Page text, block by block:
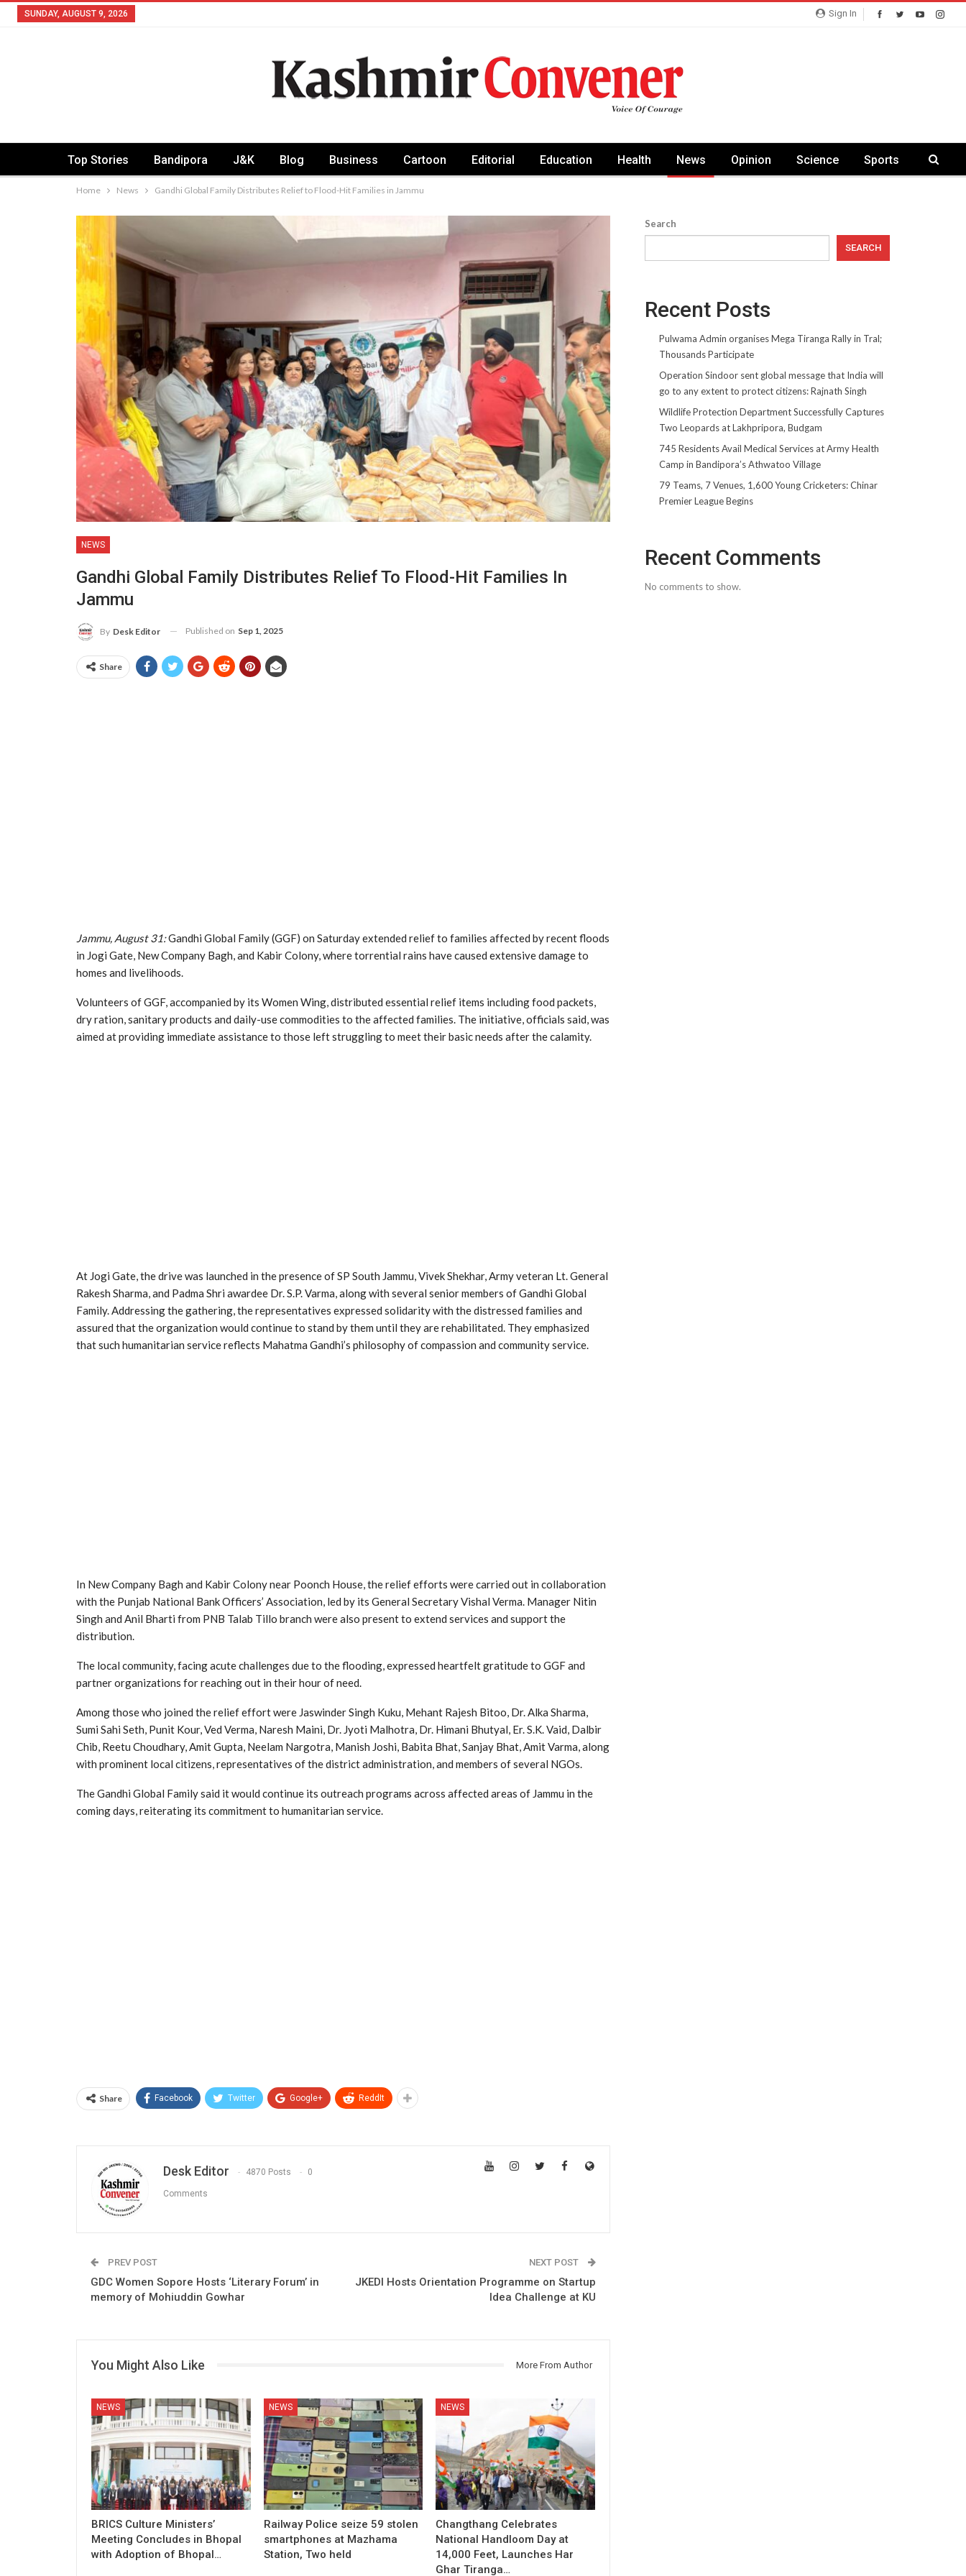
Sign In
SUNDAY, AUGUST 9, 2026
Top Stories Bandipora J&K Blog Business Cartoon Editorial Education Health News Opinion Science Sports
Home News Gandhi Global Family Distributes Relief to Flood-Hit Families in Jammu
NEWS
Gandhi Global Family Distributes Relief To Flood-Hit Families In
Jammu
By Desk Editor Published on Sep 1, 2025
Share
Jammu, August 31:Gandhi Global Family (GGF) on Saturday extended relief to families affected by recent floods
in Jogi Gate, New Company Bagh, and Kabir Colony, where torrential rains have caused extensive damage to
homes and livelihoods.
Volunteers of GGF, accompanied by its Women Wing, distributed essential relief items including food packets,
dry ration, sanitary products and daily-use commodities to the affected families. The initiative, officials said, was
aimed at providing immediate assistance to those left struggling to meet their basic needs after the calamity.
At Jogi Gate, the drive was launched in the presence of SP South Jammu, Vivek Shekhar, Army veteran Lt. General
Rakesh Sharma, and Padma Shri awardee Dr. S.P. Varma, along with several senior members of Gandhi Global
Family. Addressing the gathering, the representatives expressed solidarity with the distressed families and
assured that the organization would continue to stand by them until they are rehabilitated. They emphasized
that such humanitarian service reflects Mahatma Gandhi’s philosophy of compassion and community service.
In New Company Bagh and Kabir Colony near Poonch House, the relief efforts were carried out in collaboration
with the Punjab National Bank Officers’ Association, led by its General Secretary Vishal Verma. Manager Nitin
Singh and Anil Bharti from PNB Talab Tillo branch were also present to extend services and support the
distribution.
The local community, facing acute challenges due to the flooding, expressed heartfelt gratitude to GGF and
partner organizations for reaching out in their hour of need.
Among those who joined the relief effort were Jaswinder Singh Kuku, Mehant Rajesh Bitoo, Dr. Alka Sharma,
Sumi Sahi Seth, Punit Kour, Ved Verma, Naresh Maini, Dr. Jyoti Malhotra, Dr. Himani Bhutyal, Er. S.K. Vaid, Dalbir
Chib, Reetu Choudhary, Amit Gupta, Neelam Nargotra, Manish Joshi, Babita Bhat, Sanjay Bhat, Amit Varma, along
with prominent local citizens, representatives of the district administration, and members of several NGOs.
The Gandhi Global Family said it would continue its outreach programs across affected areas of Jammu in the
coming days, reiterating its commitment to humanitarian service.
Share Facebook Twitter Google+ ReddIt
Desk Editor 4870 Posts 0
Comments
PREV POST
GDC Women Sopore Hosts ‘Literary Forum’ in
memory of Mohiuddin Gowhar
NEXT POST
JKEDI Hosts Orientation Programme on Startup
Idea Challenge at KU
You Might Also Like More From Author
NEWS
BRICS Culture Ministers’
Meeting Concludes in Bhopal
with Adoption of Bhopal…
NEWS
Railway Police seize 59 stolen
smartphones at Mazhama
Station, Two held
NEWS
Changthang Celebrates
National Handloom Day at
14,000 Feet, Launches Har
Ghar Tiranga…
Search
SEARCH
Recent Posts
Pulwama Admin organises Mega Tiranga Rally in Tral;
Thousands Participate
Operation Sindoor sent global message that India will
go to any extent to protect citizens: Rajnath Singh
Wildlife Protection Department Successfully Captures
Two Leopards at Lakhpripora, Budgam
745 Residents Avail Medical Services at Army Health
Camp in Bandipora’s Athwatoo Village
79 Teams, 7 Venues, 1,600 Young Cricketers: Chinar
Premier League Begins
Recent Comments
No comments to show.